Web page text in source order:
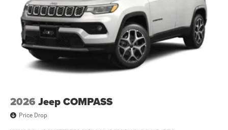
2026 Jeep COMPASS
Price Drop